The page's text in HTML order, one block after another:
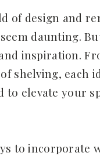
of design and
daunting.
inspiration.
shelving, each
elevate your
to